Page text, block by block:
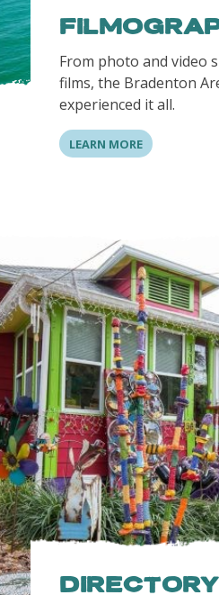
From photo and video
films, the Bradenton
experienced it all.
LEARN MORE
DIRECTORY